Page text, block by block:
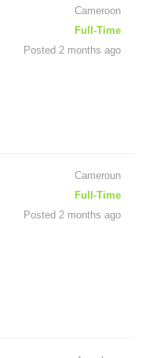
Cameroon
Full-Time
Posted 2 months ago
Cameroun
Full-Time
Posted 2 months ago